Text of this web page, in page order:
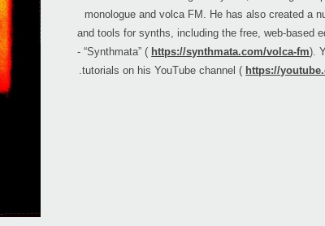
monologue and volca FM. He has also created a
and tools for synths, including the free, web-based
- “Synthmata” ( https://synthmata.com/volca-fm).
tutorials on his YouTube channel ( https://